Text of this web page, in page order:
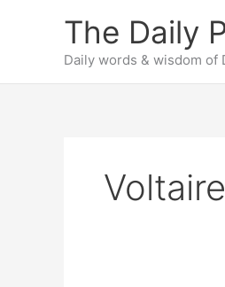
The Daily
Daily words & wisdom of
Voltaire